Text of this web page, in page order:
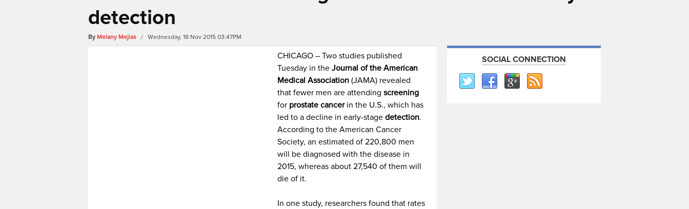
detection
By Melany Mejias / Wednesday, 18 Nov 2015 03:47PM
CHICAGO – Two studies published
Tuesday in theJournal of the American
Medical Association (JAMA) revealed
that fewer men are attendingscreening
for prostate cancerin the U.S., which has
led to a decline in early-stagedetection.
According to the American Cancer
Society, an estimated of 220,800 men
will be diagnosed with the disease in
2015, whereas about 27,540 of them will
die of it.
In one study, researchers found that rates
SOCIAL CONNECTION